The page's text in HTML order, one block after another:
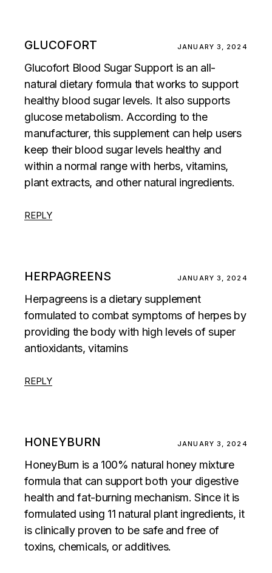
GLUCOFORT JANUARY 3, 2024
Glucofort Blood Sugar Support is an all-
natural dietary formula that works to support
healthy blood sugar levels. It also supports
glucose metabolism. According to the
manufacturer, this supplement can help users
keep their blood sugar levels healthy and
within a normal range with herbs, vitamins,
plant extracts, and other natural ingredients.
REPLY
HERPAGREENS JANUARY 3, 2024
Herpagreens is a dietary supplement
formulated to combat symptoms of herpes by
providing the body with high levels of super
antioxidants, vitamins
REPLY
HONEYBURN JANUARY 3, 2024
HoneyBurn is a 100% natural honey mixture
formula that can support both your digestive
health and fat-burning mechanism. Since it is
formulated using 11 natural plant ingredients, it
is clinically proven to be safe and free of
toxins, chemicals, or additives.